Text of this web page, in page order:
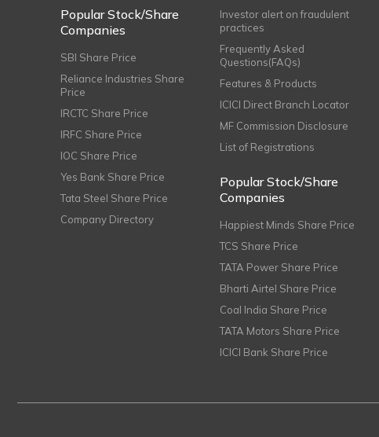
Popular Stock/Share
Companies
SBI Share Price
Reliance Industries Share
Price
IRCTC Share Price
IRFC Share Price
IOC Share Price
Yes Bank Share Price
Tata Steel Share Price
Company Directory
Investor alert on fraudulent
practices
Frequently Asked
Questions(FAQs)
Features & Products
ICICI Direct Branch Locator
MF Commission Disclosure
List of Registrations
Popular Stock/Share
Companies
Happiest Minds Share Price
TCS Share Price
TATA Power Share Price
Bharti Airtel Share Price
Coal India Share Price
TATA Motors Share Price
ICICI Bank Share Price